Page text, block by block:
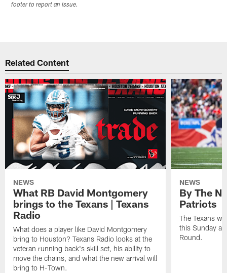
footer to report an issue.
Related Content
NEWS
What RB David Montgomery
brings to the Texans | Texans
Radio
What does a player like David Montgomery
bring to Houston? Texans Radio looks at the
veteran running back's skill set, his ability to
move the chains, and what the new arrival will
bring to H-Town.
NEWS
By The
Patriots
The Texans
this Sunday at
Round.